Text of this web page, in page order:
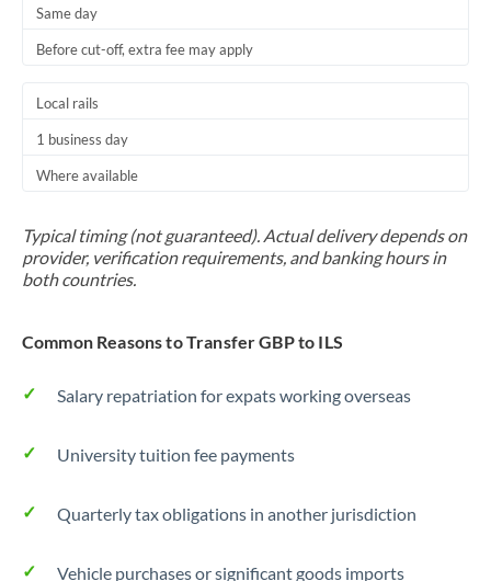
Same day
Before cut-off, extra fee may apply
Local rails
1 business day
Where available
Typical timing (not guaranteed). Actual delivery depends on
provider, verification requirements, and banking hours in
both countries.
Common Reasons to Transfer GBP to ILS
Salary repatriation for expats working overseas
University tuition fee payments
Quarterly tax obligations in another jurisdiction
Vehicle purchases or significant goods imports